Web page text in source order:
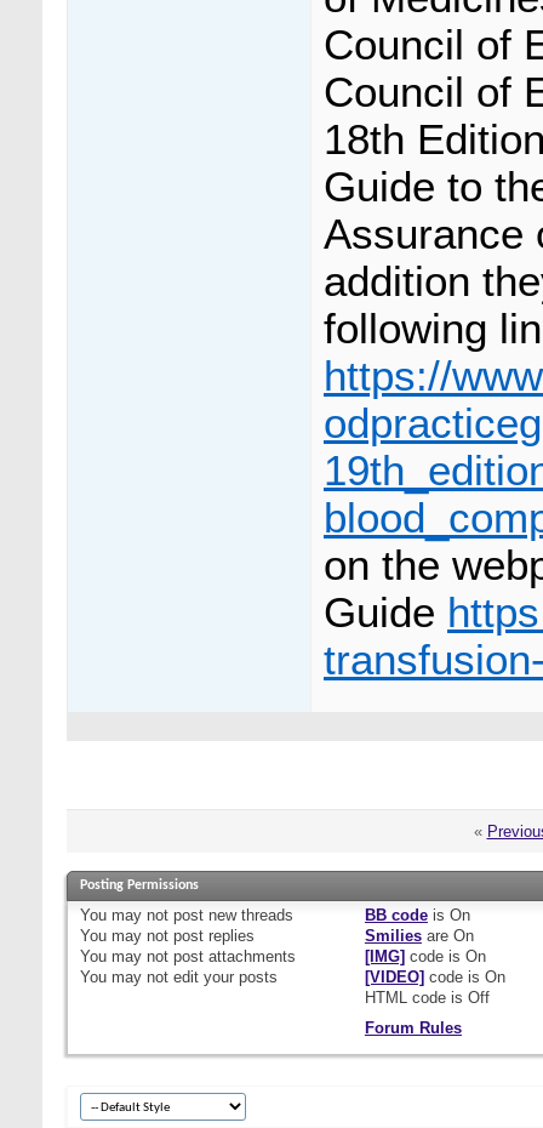
Council of
Council of
18th
Guide to
Assurance
addition
following
https://
on the
Guide
«
Posting Permissions
You may not post new threads
You may not post replies
You may not post attachments
You may not edit your posts
BB codeis On
Smiliesare On
[IMG] code is On
[VIDEO] code is On
HTML code is Off
Forum Rules